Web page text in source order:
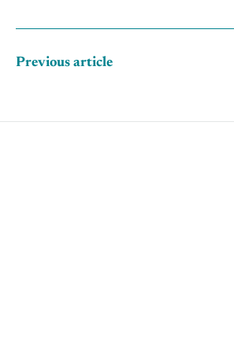
Previous article